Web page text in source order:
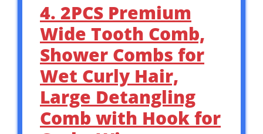
4. 2PCS Premium
Wide Tooth Comb,
Shower Combs for
Wet Curly Hair,
Large Detangling
Comb with Hook for